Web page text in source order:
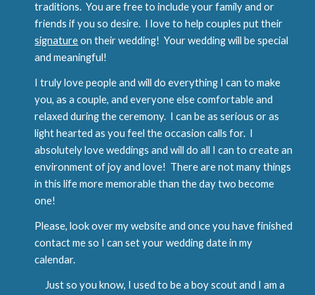
traditions. You are free to include your family and or
friends if you so desire. I love to help couples put their
signatureon their wedding! Your wedding will be special
and meaningful!
I truly love people and will do everything I can to make
you, as a couple, and everyone else comfortable and
relaxed during the ceremony. I can be as serious or as
light hearted as you feel the occasion calls for. I
absolutely love weddings and will do all I can to create an
environment of joy and love! There are not many things
in this life more memorable than the day two become
one!
Please, look over my website and once you have finished
contact me so I can set your wedding date in my
calendar.
Just so you know, I used to be a boy scout and I am a